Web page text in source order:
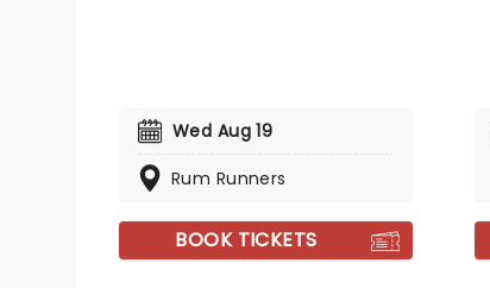
Wed Aug 19
Rum Runners
BOOK TICKETS